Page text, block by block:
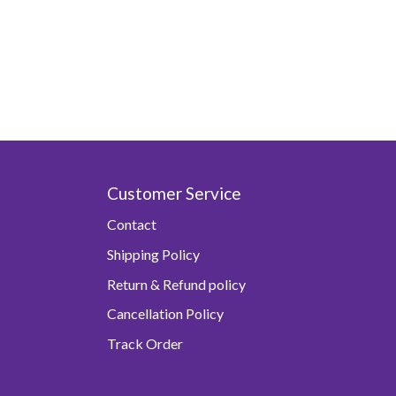
Customer Service
Contact
Shipping Policy
Return & Refund policy
Cancellation Policy
Track Order